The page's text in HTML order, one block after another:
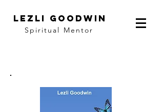
LEZLI GOODWIN
Spiritual Mentor